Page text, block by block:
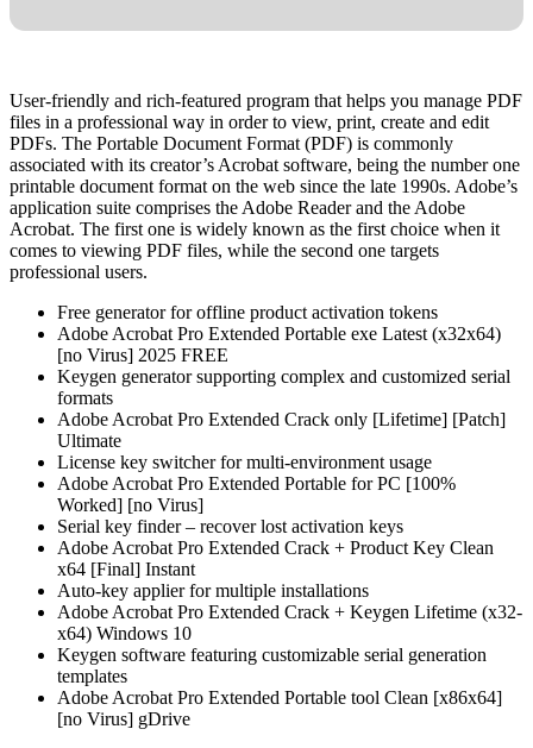
User-friendly and rich-featured program that helps you manage PDF
files in a professional way in order to view, print, create and edit
PDFs. The Portable Document Format (PDF) is commonly
associated with its creator’s Acrobat software, being the number one
printable document format on the web since the late 1990s. Adobe’s
application suite comprises the Adobe Reader and the Adobe
Acrobat. The first one is widely known as the first choice when it
comes to viewing PDF files, while the second one targets
professional users.
Free generator for offline product activation tokens
Adobe Acrobat Pro Extended Portable exe Latest (x32x64)
[no Virus] 2025 FREE
Keygen generator supporting complex and customized serial
formats
Adobe Acrobat Pro Extended Crack only [Lifetime] [Patch]
Ultimate
License key switcher for multi-environment usage
Adobe Acrobat Pro Extended Portable for PC [100%
Worked] [no Virus]
Serial key finder – recover lost activation keys
Adobe Acrobat Pro Extended Crack + Product Key Clean
x64 [Final] Instant
Auto-key applier for multiple installations
Adobe Acrobat Pro Extended Crack + Keygen Lifetime (x32-
x64) Windows 10
Keygen software featuring customizable serial generation
templates
Adobe Acrobat Pro Extended Portable tool Clean [x86x64]
[no Virus] gDrive